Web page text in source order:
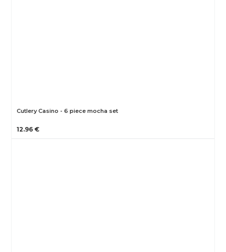
Cutlery Casino - 6 piece mocha set
12.96 €